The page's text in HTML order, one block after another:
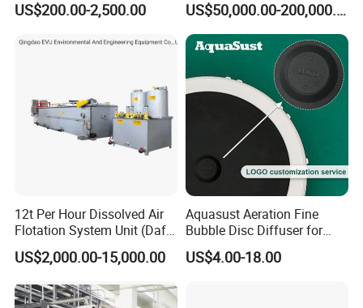
Industrial Processes
US$200.00-2,500.00
Thermal Dryer
US$50,000.00-200,000.00
12t Per Hour Dissolved Air
Flotation System Unit (Daf)
for Milk Industrial Sewage
Wastewater Treatment
US$2,000.00-15,000.00
Aquasust Aeration Fine
Bubble Disc Diffuser for
Aquarium Water Treatment
US$4.00-18.00